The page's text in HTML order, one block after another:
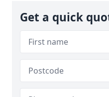
Get a quick